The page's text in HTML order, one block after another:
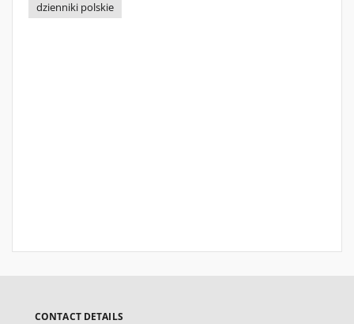
dzienniki polskie
CONTACT DETAILS